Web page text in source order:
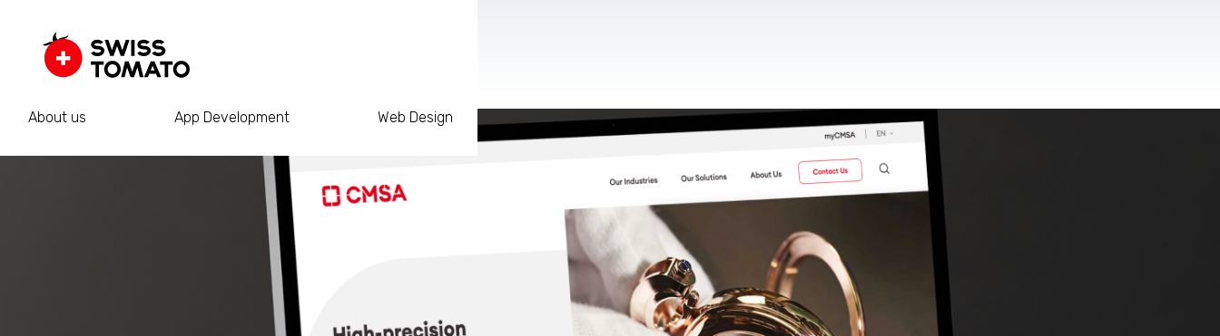
About us App Development Web Design AR & VR For start-ups For NGOs